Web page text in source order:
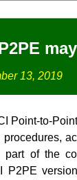
13, 2019
Point-to-
part of the
P2PE